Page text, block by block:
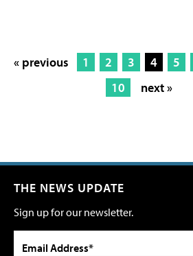
« previous 1 2 3 4 5
10
next »
THE NEWS UPDATE
Sign up for our newsletter.
Email Address*